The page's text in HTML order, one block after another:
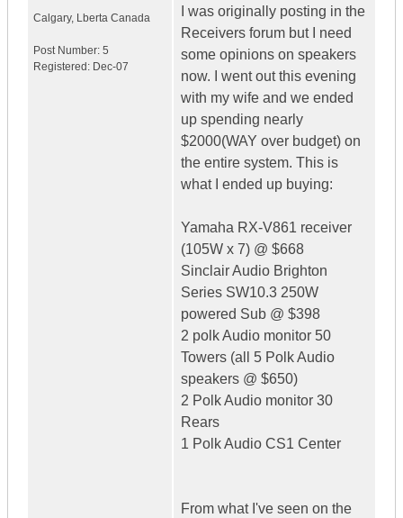
Calgary, Lberta Canada
Post Number: 5
Registered: Dec-07
I was originally posting in the
Receivers forum but I need
some opinions on speakers
now. I went out this evening
with my wife and we ended
up spending nearly
$2000(WAY over budget) on
the entire system. This is
what I ended up buying:
Yamaha RX-V861 receiver
(105W x 7) @ $668
Sinclair Audio Brighton
Series SW10.3 250W
powered Sub @ $398
2 polk Audio monitor 50
Towers (all 5 Polk Audio
speakers @ $650)
2 Polk Audio monitor 30
Rears
1 Polk Audio CS1 Center
From what I've seen on the